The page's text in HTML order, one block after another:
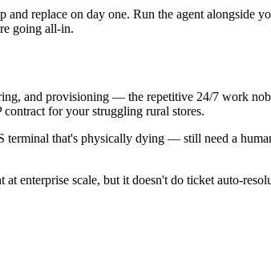
replace on day one. Run the agent alongside
going all-in.
and provisioning — the repetitive 24/7 work
for your struggling rural stores.
that's physically dying — still need a
enterprise scale, but it doesn't do ticket auto-